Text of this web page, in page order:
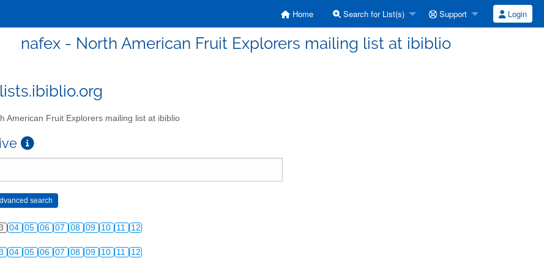
Home Search for List(s) Support Login
nafex - North American Fruit Explorers mailing list at ibiblio
American Fruit Explorers mailing list at ibiblio
04 05 06 07 08 09 10 11 12
04 05 06 07 08 09 10 11 12